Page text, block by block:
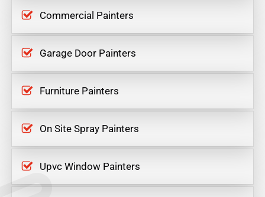
Commercial Painters
Garage Door Painters
Furniture Painters
On Site Spray Painters
Upvc Window Painters